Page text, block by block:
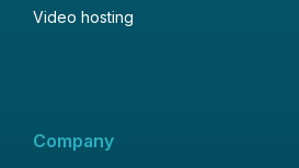
Video hosting
Company